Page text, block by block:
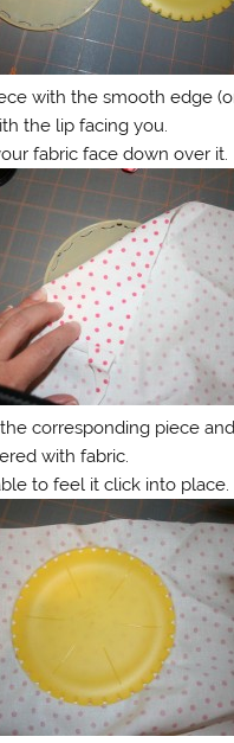
with the smooth edge
the lip facing you.
fabric face down over it.
corresponding piece
with fabric.
to feel it click into place.